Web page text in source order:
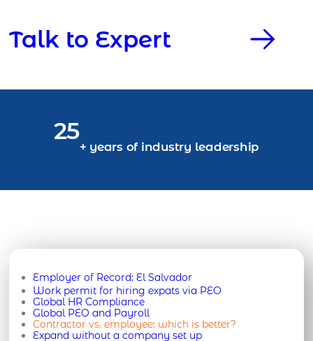
Talk to Expert
25
+ years of industry leadership
Employer of Record:El Salvador
Work permit for hiring expats via PEO
Global HR Compliance
Global PEO and Payroll
Contractor vs. employee: which is better?
Expand without a company set up